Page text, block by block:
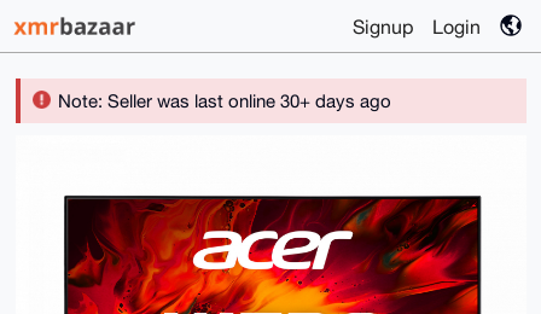
Signup Login
Note: Seller was last online 30+ days ago